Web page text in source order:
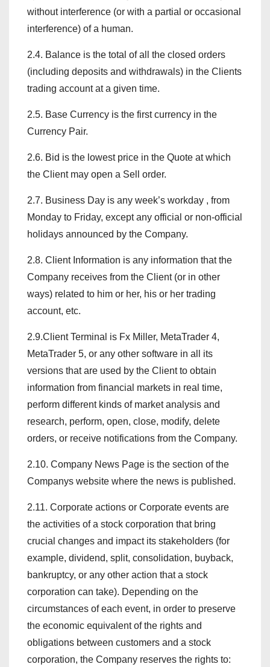
without interference (or with a partial or occasional
interference) of a human.
2.4. Balance is the total of all the closed orders
(including deposits and withdrawals) in the Clients
trading account at a given time.
2.5. Base Currency is the first currency in the
Currency Pair.
2.6. Bid is the lowest price in the Quote at which
the Client may open a Sell order.
2.7. Business Day is any week’s workday , from
Monday to Friday, except any official or non-official
holidays announced by the Company.
2.8. Client Information is any information that the
Company receives from the Client (or in other
ways) related to him or her, his or her trading
account, etc.
2.9.Client Terminal is Fx Miller, MetaTrader 4,
MetaTrader 5, or any other software in all its
versions that are used by the Client to obtain
information from financial markets in real time,
perform different kinds of market analysis and
research, perform, open, close, modify, delete
orders, or receive notifications from the Company.
2.10. Company News Page is the section of the
Companys website where the news is published.
2.11. Corporate actions or Corporate events are
the activities of a stock corporation that bring
crucial changes and impact its stakeholders (for
example, dividend, split, consolidation, buyback,
bankruptcy, or any other action that a stock
corporation can take). Depending on the
circumstances of each event, in order to preserve
the economic equivalent of the rights and
obligations between customers and a stock
corporation, the Company reserves the rights to: